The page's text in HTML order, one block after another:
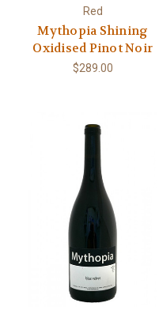
Red
Mythopia Shining
Oxidised Pinot Noir
$289.00